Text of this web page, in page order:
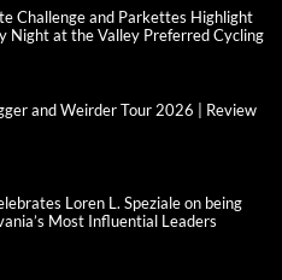
Challenge and Parkettes Highlight
Night at the Valley Preferred Cycling
and Weirder Tour 2026 | Review
Loren L. Speziale on being
Most Influential Leaders